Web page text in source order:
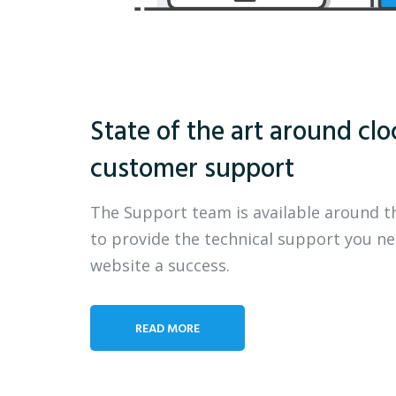
State of the art around
customer support
The Support team is available around
to provide the technical support you
website a success.
READ MORE